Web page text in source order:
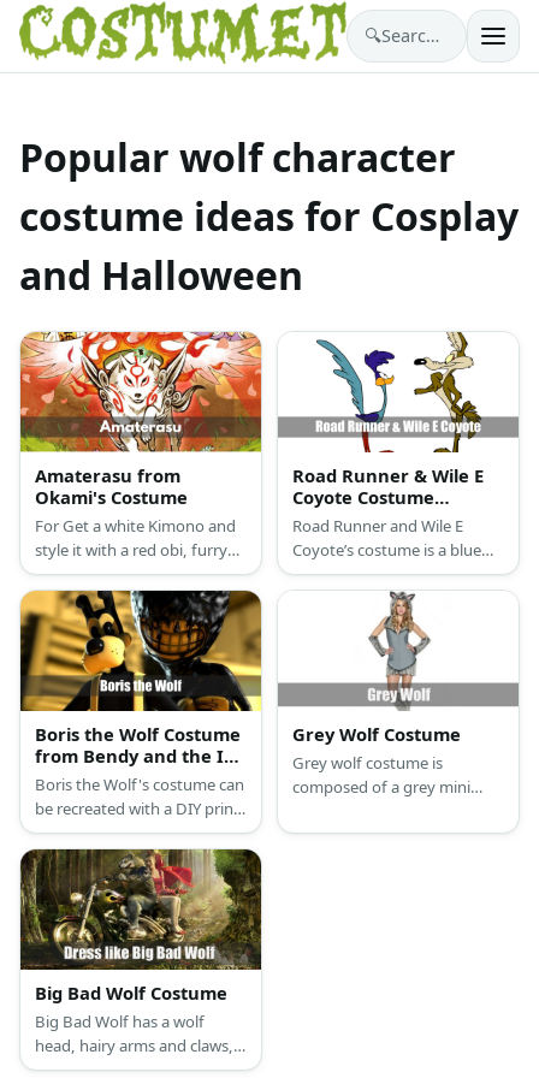
🔍 Search costumes…
Popular wolf character
costume ideas for Cosplay
and Halloween
Amaterasu from
Okami's Costume
For Get a white Kimono and
style it with a red obi, furry
leg warms, and a fox mask.
Road Runner & Wile E
Coyote Costume
(Looney Tunes)
Road Runner and Wile E
Coyote’s costume is a blue
long-sleeved shirt, a blue
tutu skirt, orange tights, a
fake bird bill, and a blue
leather headband for Road
Runner, and a brown long-
sleeved shirt, brown pants,
and a wolf mask for Wile E.
Coyote.
Boris the Wolf Costume
from Bendy and the Ink
Machine
Boris the Wolf's costume can
be recreated with a DIY print-
out mask, black turtleneck
top, and white overalls. He
also has black shoes and
white gloves.
Grey Wolf Costume
Grey wolf costume is
composed of a grey mini
hem. It has a wolf hood with
Big Bad Wolf Costume
Big Bad Wolf has a wolf
head, hairy arms and claws,
and hairy wolf feet. He wears